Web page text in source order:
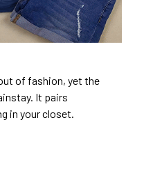
of fashion, yet the
It pairs
in your closet.